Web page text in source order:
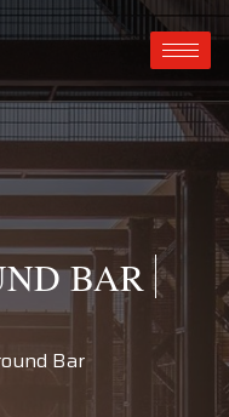
BAR
Bar